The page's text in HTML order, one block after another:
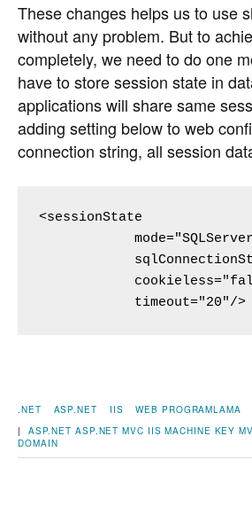
These changes helps us to use
without any problem. But to
completely, we need to do one
have to store session state in
applications will share same
adding setting below to web
connection string, all session
<sessionState
            timeout="20"/>
.NET ASP.NET IIS
WEB PROGRAMLAMA
| ASP.NET ASP.NET MVC IIS MACHINE KEY
DOMAIN